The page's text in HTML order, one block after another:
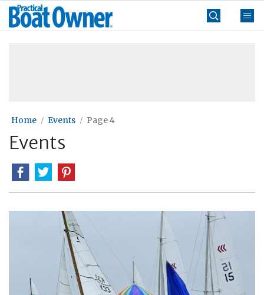
Skip
Practical
Boat
Home Events Page 4
Events